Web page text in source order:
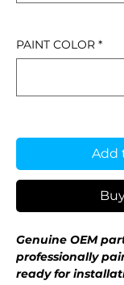
PAINT COLOR *
Add
Genuine OEM
professionally
ready for